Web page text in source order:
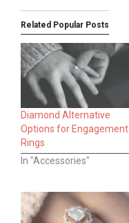
Related Popular Posts
Diamond Alternative
Options for Engagement
Rings
In "Accessories"